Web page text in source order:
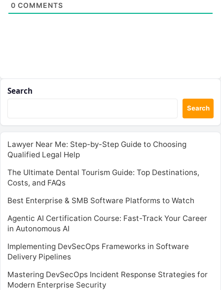
0 COMMENTS
Search
Search
Lawyer Near Me: Step-by-Step Guide to Choosing
Qualified Legal Help
The Ultimate Dental Tourism Guide: Top Destinations,
Costs, and FAQs
Best Enterprise & SMB Software Platforms to Watch
Agentic AI Certification Course: Fast-Track Your Career
in Autonomous AI
Implementing DevSecOps Frameworks in Software
Delivery Pipelines
Mastering DevSecOps Incident Response Strategies for
Modern Enterprise Security